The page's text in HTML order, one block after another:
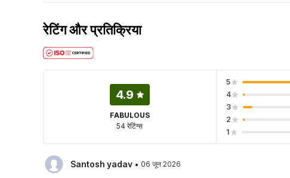
रेटिंग और प्रतिक्रिया
4.9
FABULOUS
54 रेटिंग्स
5
4
3
2
1
Santosh yadav · 06 जून 2026